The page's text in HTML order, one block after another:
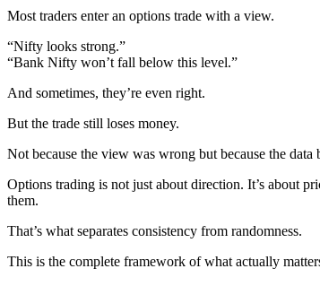
Most traders enter an options trade with a view.
“Nifty looks strong.”
“Bank Nifty won’t fall below this level.”
And sometimes, they’re even right.
But the trade still loses money.
Not because the view was wrong but because the data
Options trading is not just about direction. It’s about
them.
That’s what separates consistency from randomness.
This is the complete framework of what actually